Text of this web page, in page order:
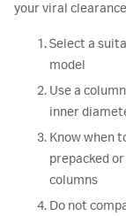
your viral
Select a
model
Use a
inner
Know when
prepacked
columns
Do not